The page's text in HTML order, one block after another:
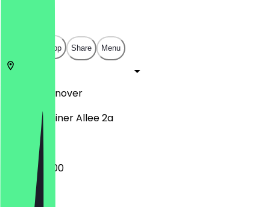
Open in app Share Menu
Hannover
Gravensteiner Allee 2a
06:00 - 18:00